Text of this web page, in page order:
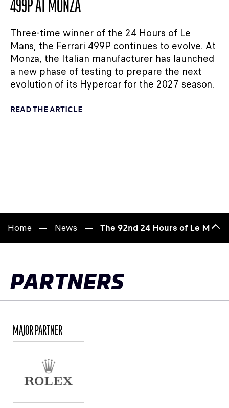
499P AT MONZA
Three-time winner of the 24 Hours of Le
Mans, the Ferrari 499P continues to evolve. At
Monza, the Italian manufacturer has launched
a new phase of testing to prepare the next
evolution of its Hypercar for the 2027 season.
READ THE ARTICLE
Home News The 92nd 24 Hours of Le Mans
to
PARTNERS
MAJOR PARTNER